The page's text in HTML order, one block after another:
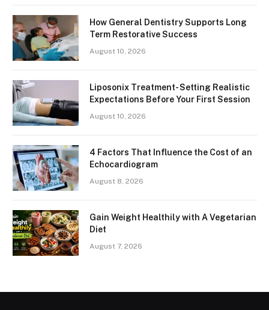
How General Dentistry Supports Long
Term Restorative Success
August 10, 2026
Liposonix Treatment- Setting Realistic
Expectations Before Your First Session
August 10, 2026
4 Factors That Influence the Cost of an
Echocardiogram
August 8, 2026
Gain Weight Healthily with A Vegetarian
Diet
August 7, 2026